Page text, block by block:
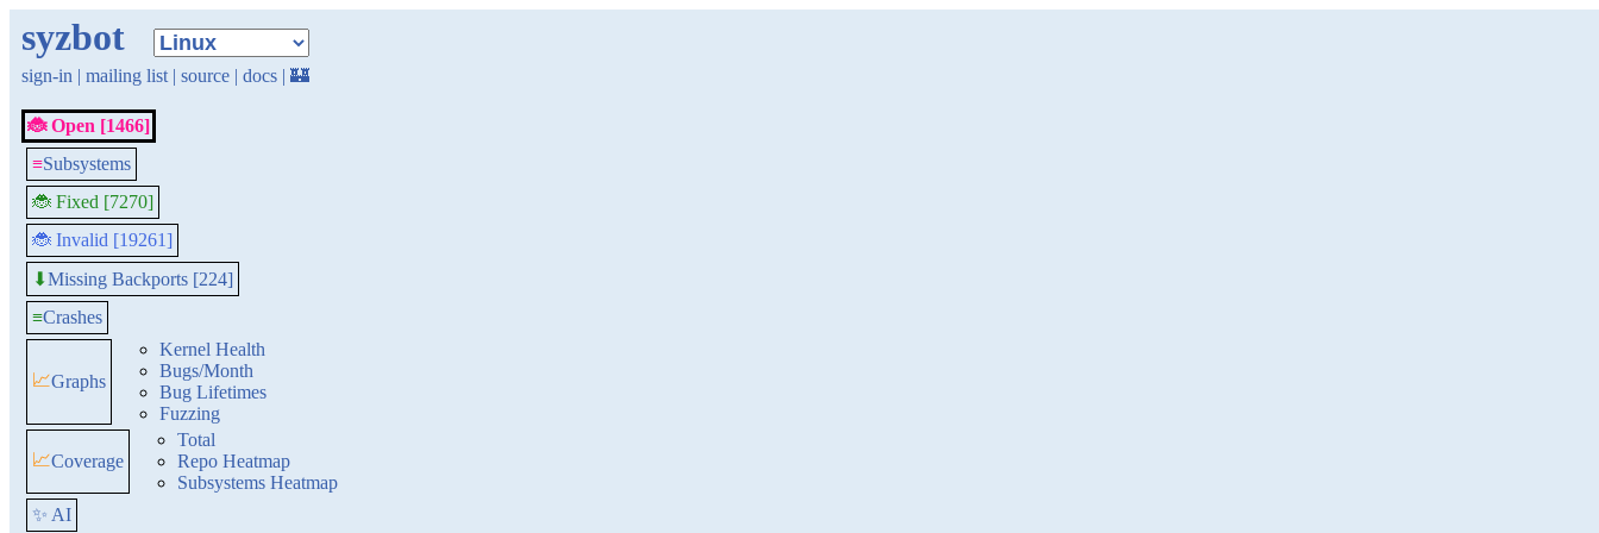
syzbot
sign-in | mailing list | source | docs | 🏰
🐞 Open [1466]
≡Subsystems
🐞 Fixed [7270]
🐞 Invalid [19261]
⬇Missing Backports [224]
≡Crashes
📈Graphs
Kernel Health
Bugs/Month
Bug Lifetimes
Fuzzing
📈Coverage
Total
Repo Heatmap
Subsystems Heatmap
✨ AI